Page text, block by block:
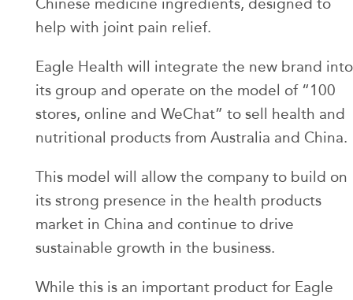
help with joint pain relief.
Eagle Health will integrate the new brand into
its group and operate on the model of “100
stores, online and WeChat” to sell health and
nutritional products from Australia and China.
This model will allow the company to build on
its strong presence in the health products
market in China and continue to drive
sustainable growth in the business.
While this is an important product for Eagle